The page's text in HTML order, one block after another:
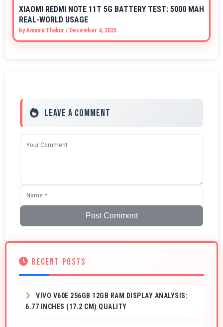
XIAOMI REDMI NOTE 11T 5G BATTERY TEST: 5000 MAH
REAL-WORLD USAGE
byAmaira Thakur / December 4, 2025
Leave a Comment
Post Comment
RECENT POSTS
VIVO V60E 256GB 12GB RAM DISPLAY ANALYSIS:
6.77 INCHES (17.2 CM) QUALITY